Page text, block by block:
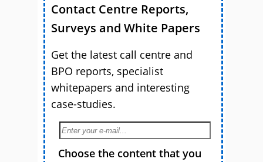
Contact Centre Reports,
Surveys and White Papers
Get the latest call centre and
BPO reports, specialist
whitepapers and interesting
case-studies.
Choose the content that you